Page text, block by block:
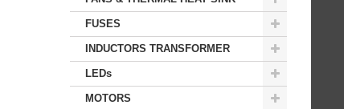
FUSES
INDUCTORS TRANSFORMER
LEDs
MOTORS